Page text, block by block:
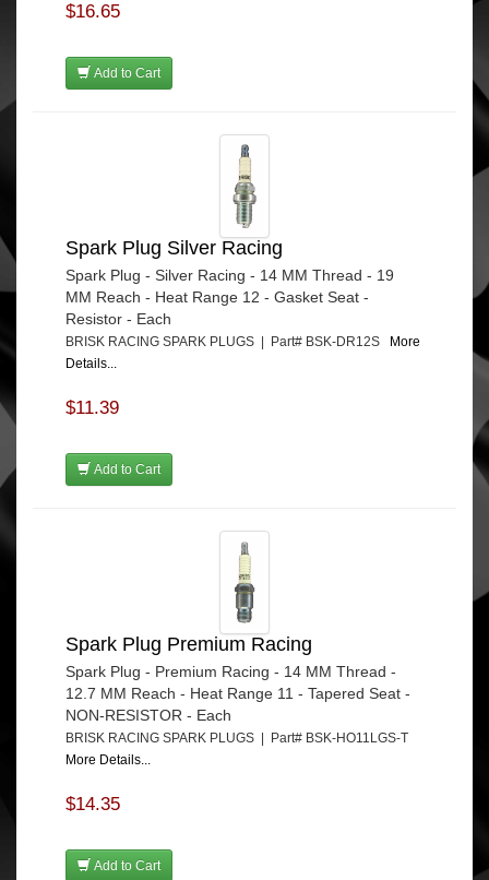
$16.65
Add to Cart
Spark Plug Silver Racing
Spark Plug - Silver Racing - 14 MM Thread - 19
MM Reach - Heat Range 12 - Gasket Seat -
Resistor - Each
BRISK RACING SPARK PLUGS | Part# BSK-DR12S
More
Details...
$11.39
Add to Cart
Spark Plug Premium Racing
Spark Plug - Premium Racing - 14 MM Thread -
12.7 MM Reach - Heat Range 11 - Tapered Seat -
NON-RESISTOR - Each
BRISK RACING SPARK PLUGS | Part# BSK-HO11LGS-T
More Details...
$14.35
Add to Cart